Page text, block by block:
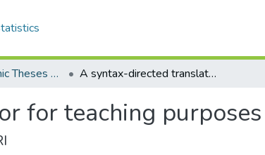
FGPS - Electronic Theses and Practica A syntax-directed translator for teaching purposes
for teaching purposes